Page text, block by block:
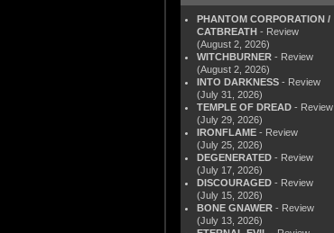
PHANTOM CORPORATION /
CATBREATH - Review
(August 2, 2026)
WITCHBURNER - Review
(August 2, 2026)
INTO DARKNESS - Review
(July 31, 2026)
TEMPLE OF DREAD - Review
(July 29, 2026)
IRONFLAME - Review
(July 25, 2026)
DEGENERATED - Review
(July 17, 2026)
DISCOURAGED - Review
(July 15, 2026)
BONE GNAWER - Review
(July 13, 2026)